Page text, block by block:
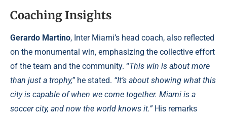
Coaching Insights
Gerardo Martino, Inter Miami’s head coach, also reflected
on the monumental win, emphasizing the collective effort
of the team and the community. “This win is about more
than just a trophy,”he stated. “It’s about showing what this
city is capable of when we come together. Miami is a
soccer city, and now the world knows it.”His remarks